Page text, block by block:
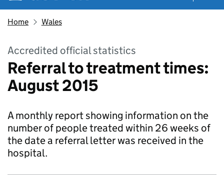
Home Wales
Accredited official statistics
Referral to treatment times:
August 2015
A monthly report showing information on the
number of people treated within 26 weeks of
the date a referral letter was received in the
hospital.